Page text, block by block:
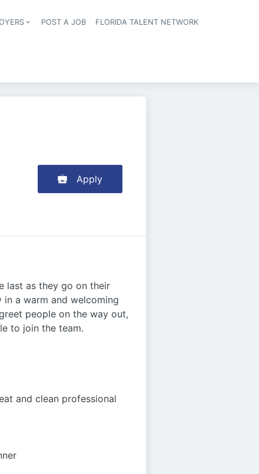
POST A JOB
FLORIDA TALENT NETWORK
Apply
last as they go on their
a warm and welcoming
people on the way out,
to join the team.
and clean professional